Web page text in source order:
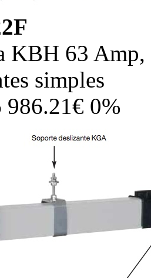
KBH 63
simples
986.21€ 0%